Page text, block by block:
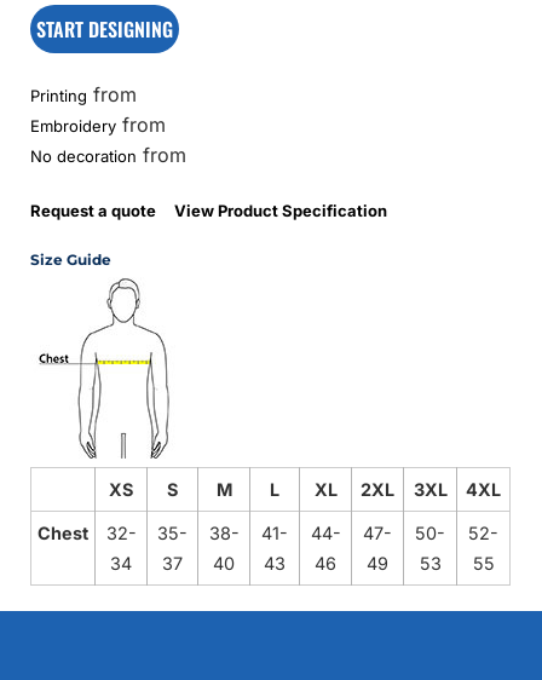
START DESIGNING
Printing from
Embroidery from
No decoration from
Request a quote View Product Specification
Size Guide
XS S M L XL 2XL 3XL 4XL
Chest
32-
34
35-
37
38-
40
41-
43
44-
46
47-
49
50-
53
52-
55